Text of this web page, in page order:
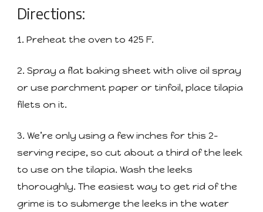
Directions:
1. Preheat the oven to 425 F.
2. Spray a flat baking sheet with olive oil spray
or use parchment paper or tinfoil, place tilapia
filets on it.
3. We’re only using a few inches for this 2-
serving recipe, so cut about a third of the leek
to use on the tilapia. Wash the leeks
thoroughly. The easiest way to get rid of the
grime is to submerge the leeks in the water